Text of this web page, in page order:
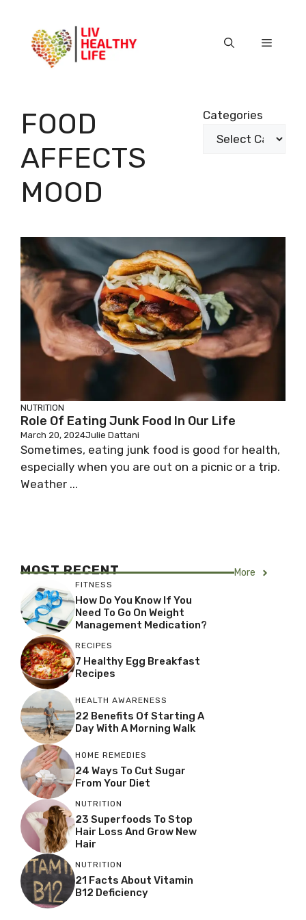
content
Menu
FOOD
AFFECTS
MOOD
Categories
NUTRITION
Role Of Eating Junk Food In Our Life
March 20, 2024Julie Dattani
Sometimes, eating junk food is good for health,
especially when you are out on a picnic or a trip.
Weather ...
MOST RECENT More
FITNESS
How Do You Know If You
Need To Go On Weight
Management Medication?
RECIPES
7 Healthy Egg Breakfast
Recipes
HEALTH AWARENESS
22 Benefits Of Starting A
Day With A Morning Walk
HOME REMEDIES
24 Ways To Cut Sugar
From Your Diet
NUTRITION
23 Superfoods To Stop
Hair Loss And Grow New
Hair
NUTRITION
21 Facts About Vitamin
B12 Deficiency